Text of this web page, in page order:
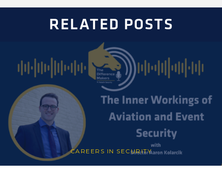
RELATED POSTS
CAREERS IN SECURITY